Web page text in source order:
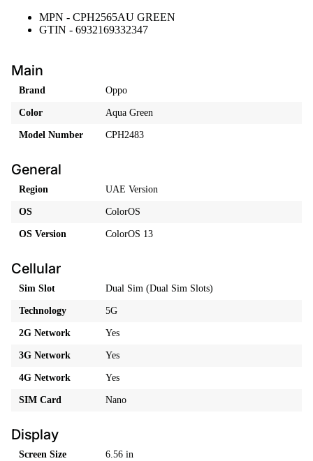
MPN - CPH2565AU GREEN
GTIN - 6932169332347
Main
Brand Oppo
Color Aqua Green
Model Number CPH2483
General
Region UAE Version
OS ColorOS
OS Version ColorOS 13
Cellular
Sim Slot Dual Sim (Dual Sim Slots)
Technology 5G
2G Network Yes
3G Network Yes
4G Network Yes
SIM Card Nano
Display
Screen Size 6.56 in